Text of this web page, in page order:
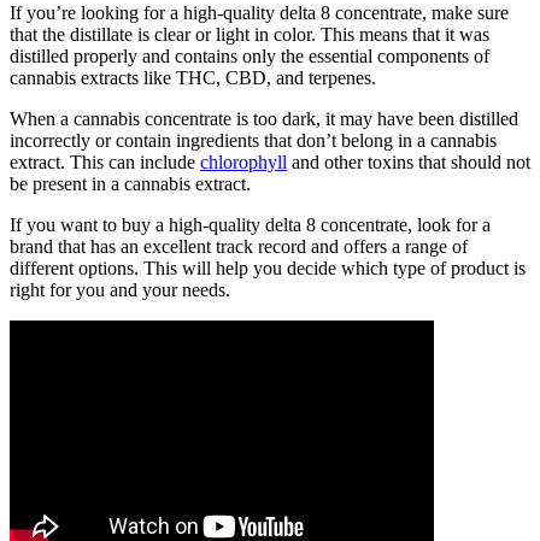
If you’re looking for a high-quality delta 8 concentrate, make sure
that the distillate is clear or light in color. This means that it was
distilled properly and contains only the essential components of
cannabis extracts like THC, CBD, and terpenes.
When a cannabis concentrate is too dark, it may have been distilled
incorrectly or contain ingredients that don’t belong in a cannabis
extract. This can include chlorophyll and other toxins that should not
be present in a cannabis extract.
If you want to buy a high-quality delta 8 concentrate, look for a
brand that has an excellent track record and offers a range of
different options. This will help you decide which type of product is
right for you and your needs.